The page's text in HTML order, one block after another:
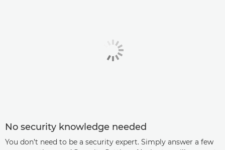
No security knowledge needed
You don’t need to be a security expert. Simply answer a few